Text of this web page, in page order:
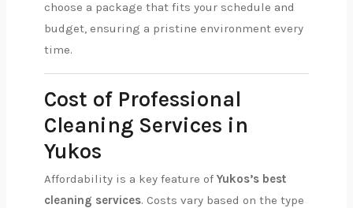
choose a package that fits your schedule and
budget, ensuring a pristine environment every
time.
Cost of Professional
Cleaning Services in
Yukos
Affordability is a key feature of Yukos’s best
cleaning services. Costs vary based on the type